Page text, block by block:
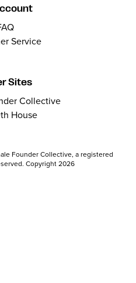
Service
Sites
Collective
House
Founder Collective, a registered
Copyright 2026